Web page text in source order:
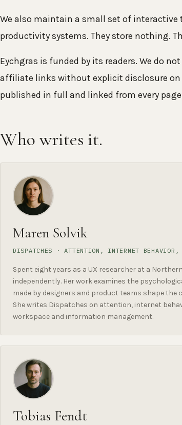
We also maintain a small set of
productivity systems. They store nothing.
Eychgras is funded by its readers. We do
affiliate links without explicit disclosure
published in full and linked from every
Who writes it.
Maren Solvik
DISPATCHES · ATTENTION, INTERNET
Spent eight years as a UX researcher at a
independently. Her work examines the
made by designers and product teams shape the
She writes Dispatches on attention, internet
workspace and information management.
Tobias Fendt